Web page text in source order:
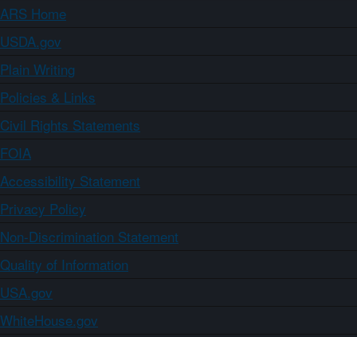
ARS Home
USDA.gov
Plain Writing
Policies & Links
Civil Rights Statements
FOIA
Accessibility Statement
Privacy Policy
Non-Discrimination Statement
Quality of Information
USA.gov
WhiteHouse.gov